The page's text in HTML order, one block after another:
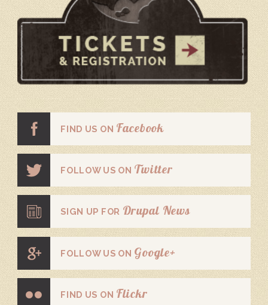
FIND US ON Facebook
FOLLOW US ON Twitter
SIGN UP FOR Drupal News
FOLLOW US ON Google+
FIND US ON Flickr